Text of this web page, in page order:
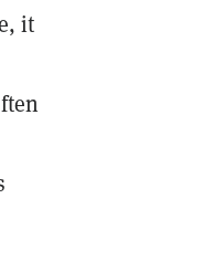
it